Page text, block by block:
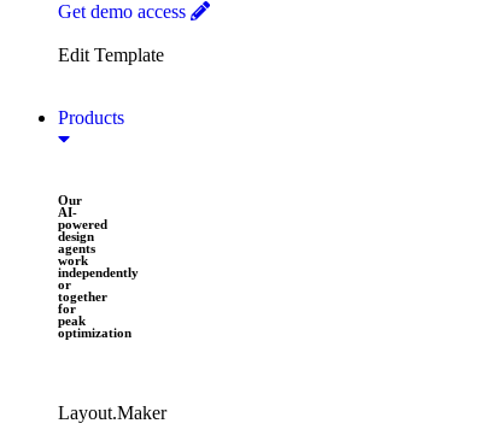
Get demo access
Edit Template
Products
Our
AI-
powered
design
agents
work
independently
or
together
for
peak
optimization​
Layout.Maker